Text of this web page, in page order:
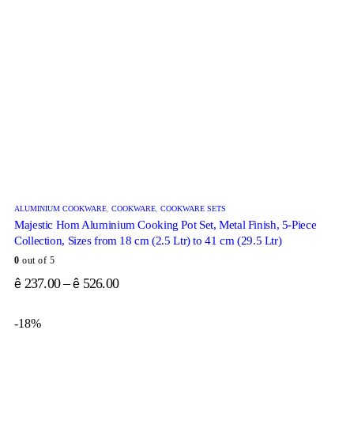
ALUMINIUM COOKWARE, COOKWARE, COOKWARE SETS
Majestic Hom Aluminium Cooking Pot Set, Metal Finish, 5-Piece
Collection, Sizes from 18 cm (2.5 Ltr) to 41 cm (29.5 Ltr)
0 out of 5
ê 237.00–ê 526.00
-18%